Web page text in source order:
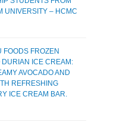
UNIVERSITY – HCMC
FOODS FROZEN
DURIAN ICE CREAM:
AVOCADO AND
REFRESHING
ICE CREAM BAR.